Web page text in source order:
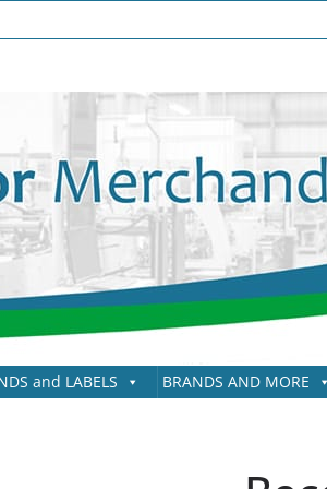
and LABELS BRANDS AND MORE